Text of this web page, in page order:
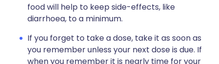
food will help to keep side-effects, like
diarrhoea, to a minimum.
If you forget to take a dose, take it as soon as
you remember unless your next dose is due. If
when you remember it is nearly time for your